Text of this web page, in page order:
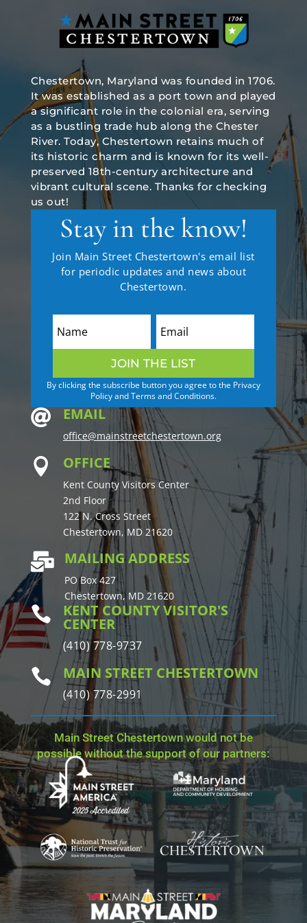
Chestertown, Maryland was founded in 1706.
It was established as a port town and played
a significant role in the colonial era, serving
as a bustling trade hub along the Chester
River. Today, Chestertown retains much of
its historic charm and is known for its well-
preserved 18th-century architecture and
vibrant cultural scene. Thanks for checking
us out!
Stay in the know!
Join Main Street Chestertown's email list
for periodic updates and news about
Chestertown.
JOIN THE LIST
By clicking the subscribe button you agree to the Privacy
Policy and Terms and Conditions.
 EMAIL
office@mainstreetchestertown.org
 OFFICE
Kent County Visitors Center
2nd Floor
122 N. Cross Street
Chestertown, MD 21620
 MAILING ADDRESS
PO Box 427
Chestertown, MD 21620
 KENT COUNTY VISITOR'S
CENTER
(410) 778-9737
 MAIN STREET CHESTERTOWN
(410) 778-2991
Main Street Chestertown would not be
possible without the support of our partners: